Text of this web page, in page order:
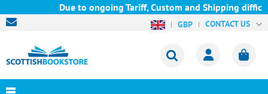
Due to ongoing Tariff, Custom and Shipping
GBP CONTACT US